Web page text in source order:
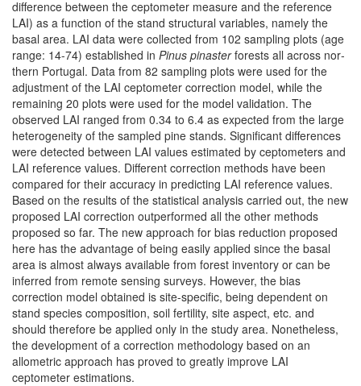
difference between the ceptometer measure and the reference
LAI) as a function of the stand structural variables, namely the
basal area. LAI data were collected from 102 sampling plots (age
range: 14-74) established in Pinus pinasterforests all across nor­
thern Portugal. Data from 82 sampling plots were used for the
adjustment of the LAI ceptometer correction model, while the
remaining 20 plots were used for the model validation. The
observed LAI ranged from 0.34 to 6.4 as expected from the large
heterogeneity of the sampled pine stands. Significant diffe­rences
were detected between LAI values estimated by ceptometers and
LAI reference values. Different correction methods have been
compared for their accuracy in predicting LAI reference values.
Based on the results of the stati­stical analysis carried out, the new
proposed LAI correction outperformed all the other methods
proposed so far. The new approach for bias reduction proposed
here has the advantage of being easily applied since the basal
area is almost always available from forest inventory or can be
inferred from remote sensing surveys. However, the bias
correction model obtained is site-specific, being dependent on
stand species composition, soil fertility, site aspect, etc. and
should therefore be applied only in the study area. Nonetheless,
the development of a correction methodology based on an
allometric approach has proved to greatly improve LAI
ceptometer estimations.